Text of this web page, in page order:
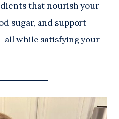
that nourish your
sugar, and support
while satisfying your